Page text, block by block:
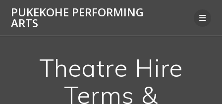
to
PUKEKOHE PERFORMING
ARTS
Theatre Hire
Terms &